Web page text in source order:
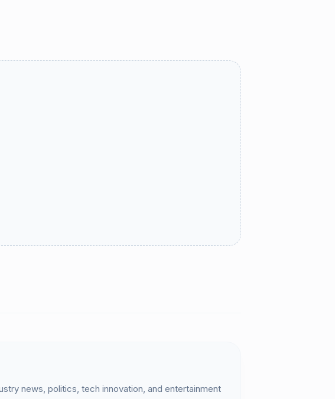
news, politics, tech innovation, and entertainment